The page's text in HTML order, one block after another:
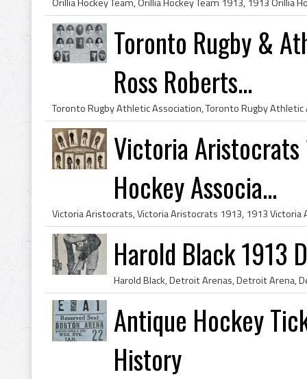
Toronto Rugby &
Ross Roberts...
Victoria
Hockey Associa...
Harold Black 1913
Antique Hockey
History